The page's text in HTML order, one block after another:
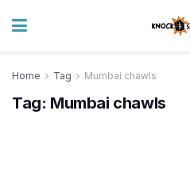
Home Tag Mumbai chawls
Tag: Mumbai chawls